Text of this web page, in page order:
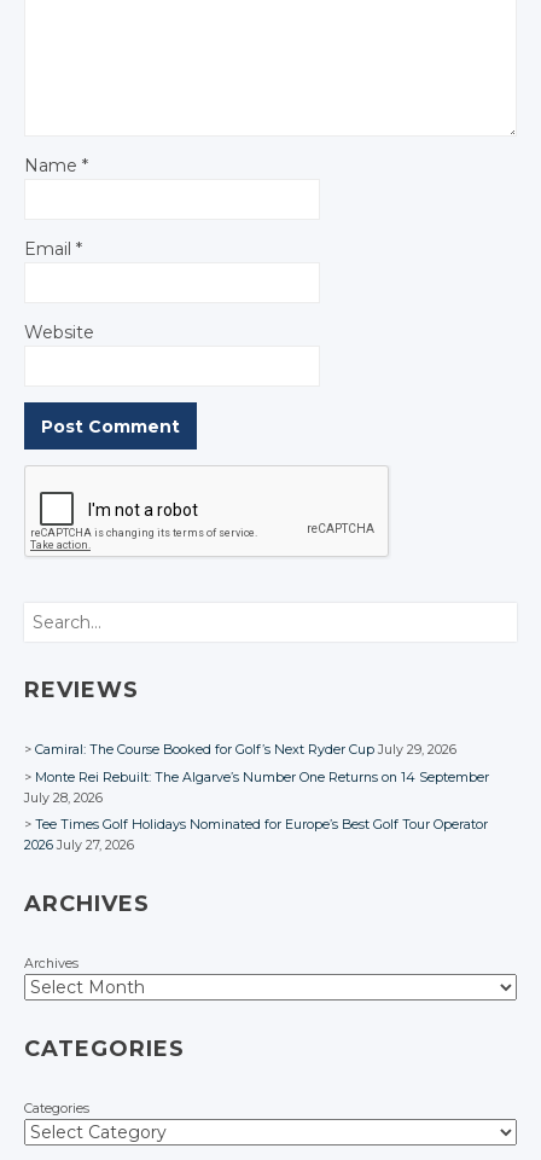
Name *
Email *
Website
Search
REVIEWS
Camiral: The Course Booked for Golf’s Next Ryder Cup July 29, 2026
Monte Rei Rebuilt: The Algarve’s Number One Returns on 14 September
July 28, 2026
Tee Times Golf Holidays Nominated for Europe’s Best Golf Tour Operator
2026 July 27, 2026
ARCHIVES
Archives
CATEGORIES
Categories